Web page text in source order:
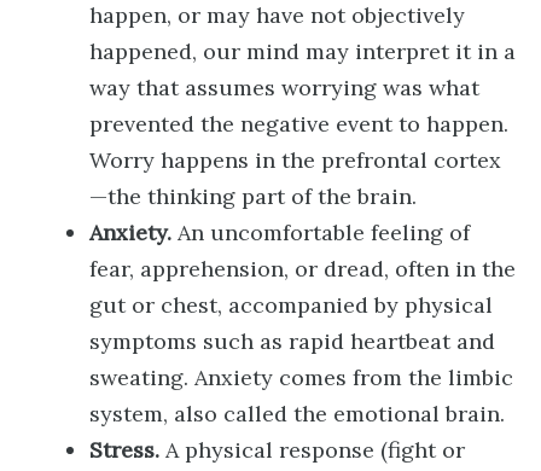
happen, or may have not objectively
happened, our mind may interpret it in a
way that assumes worrying was what
prevented the negative event to happen.
Worry happens in the prefrontal cortex
—the thinking part of the brain.
Anxiety. An uncomfortable feeling of
fear, apprehension, or dread, often in the
gut or chest, accompanied by physical
symptoms such as rapid heartbeat and
sweating. Anxiety comes from the limbic
system, also called the emotional brain.
Stress. A physical response (fight or